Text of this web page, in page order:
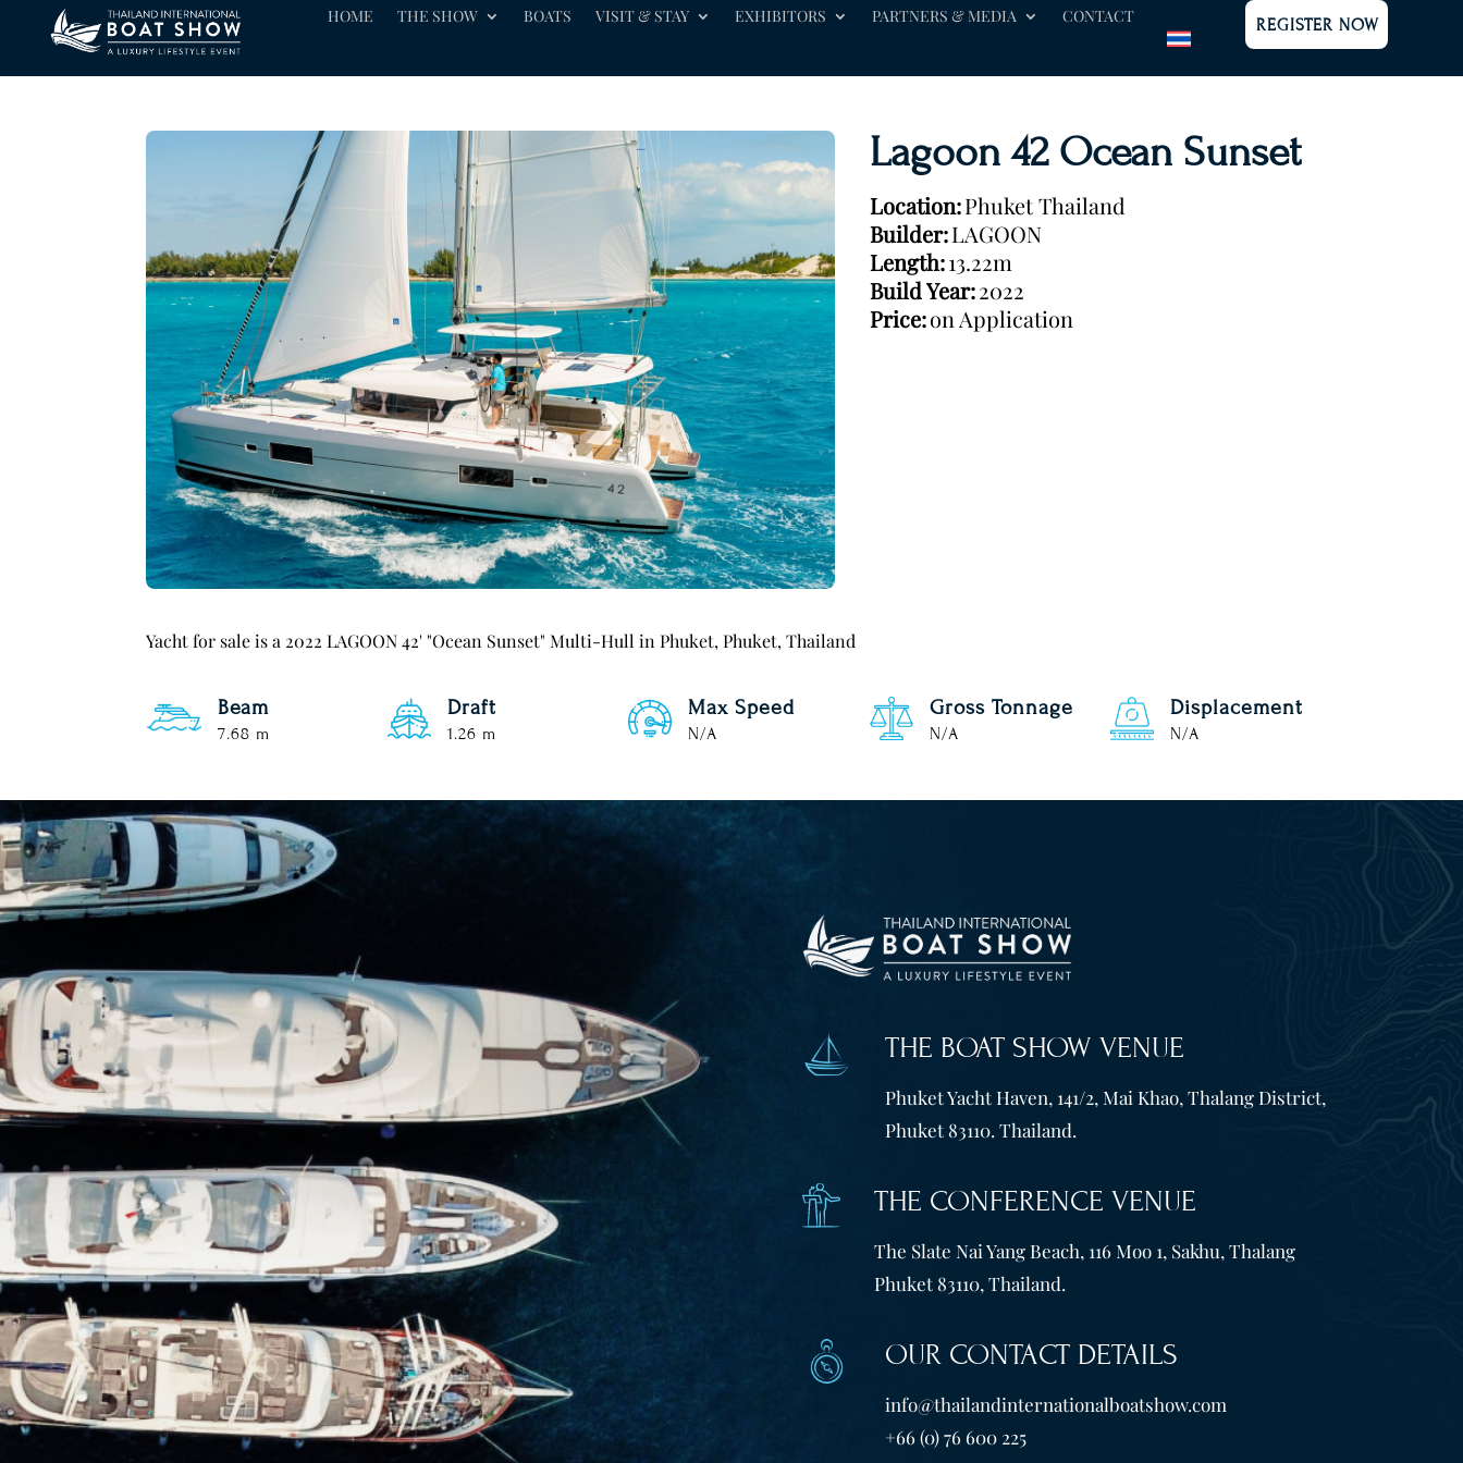
HOME THE SHOW BOATS VISIT & STAY EXHIBITORS PARTNERS & MEDIA CONTACT REGISTER NOW
Lagoon 42 Ocean Sunset
Location:Phuket Thailand
Builder:LAGOON
Length:13.22m
Build Year:2022
Price:on Application
Yacht for sale is a 2022 LAGOON 42' "Ocean Sunset" Multi-Hull in Phuket, Phuket, Thailand
Beam
7.68 m
Draft
1.26 m
Max Speed
N/A
Gross Tonnage
N/A
Displacement
N/A
THE BOAT SHOW VENUE
Phuket Yacht Haven, 141/2, Mai Khao, Thalang District,
Phuket 83110. Thailand.
THE CONFERENCE VENUE
The Slate Nai Yang Beach, 116 Moo 1, Sakhu, Thalang
Phuket 83110, Thailand.
OUR CONTACT DETAILS
info@thailandinternationalboatshow.com
+66 (0) 76 600 225